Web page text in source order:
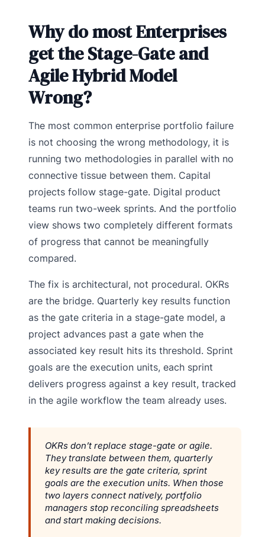
Why do most Enterprises
get the Stage-Gate and
Agile Hybrid Model
Wrong?
The most common enterprise portfolio failure
is not choosing the wrong methodology, it is
running two methodologies in parallel with no
connective tissue between them. Capital
projects follow stage-gate. Digital product
teams run two-week sprints. And the portfolio
view shows two completely different formats
of progress that cannot be meaningfully
compared.
The fix is architectural, not procedural. OKRs
are the bridge. Quarterly key results function
as the gate criteria in a stage-gate model, a
project advances past a gate when the
associated key result hits its threshold. Sprint
goals are the execution units, each sprint
delivers progress against a key result, tracked
in the agile workflow the team already uses.
OKRs don’t replace stage-gate or agile.
They translate between them, quarterly
key results are the gate criteria, sprint
goals are the execution units. When those
two layers connect natively, portfolio
managers stop reconciling spreadsheets
and start making decisions.